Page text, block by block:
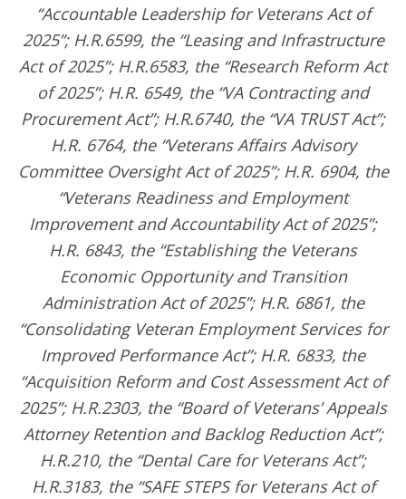
“Accountable Leadership for Veterans Act of
2025”; H.R.6599, the “Leasing and Infrastructure
Act of 2025”; H.R.6583, the “Research Reform Act
of 2025”; H.R. 6549, the “VA Contracting and
Procurement Act”; H.R.6740, the “VA TRUST Act”;
H.R. 6764, the “Veterans Affairs Advisory
Committee Oversight Act of 2025”; H.R. 6904, the
“Veterans Readiness and Employment
Improvement and Accountability Act of 2025”;
H.R. 6843, the “Establishing the Veterans
Economic Opportunity and Transition
Administration Act of 2025”; H.R. 6861, the
“Consolidating Veteran Employment Services for
Improved Performance Act”; H.R. 6833, the
“Acquisition Reform and Cost Assessment Act of
2025”; H.R.2303, the “Board of Veterans’ Appeals
Attorney Retention and Backlog Reduction Act”;
H.R.210, the “Dental Care for Veterans Act”;
H.R.3183, the “SAFE STEPS for Veterans Act of